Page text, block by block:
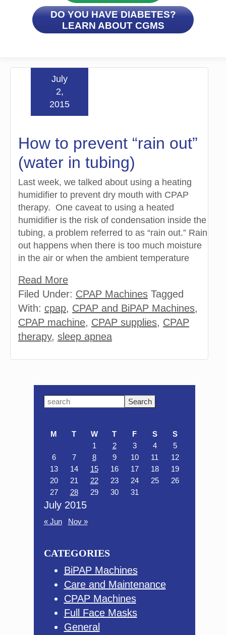
DO YOU HAVE DIABETES?
LEARN ABOUT CGMS
How to prevent “rain out”
(water in tubing)
July
2,
2015
Last week, we talked about using a heating
humidifier to prevent dry mouth with CPAP
therapy. One caveat to using a heated
humidifier is the risk of condensation inside the
tubing, a problem referred to as “rain out.” Rain
out happens when there is too much moisture
in the air or when the ambient temperature
Read More
Filed Under: CPAP Machines Tagged
With: cpap, CPAP and BiPAP Machines,
CPAP machine, CPAP supplies, CPAP
therapy, sleep apnea
Primary
Search
July 2015
M T W T F S
S
1
2 3 4
5
6
7 8 9 10 11
12
13
14 15 16 17 18
19
20
21 22 23 24 25
26
27
28 29 30 31
« Jun Nov »
CATEGORIES
BiPAP Machines
Care and Maintenance
CPAP Machines
Full Face Masks
General